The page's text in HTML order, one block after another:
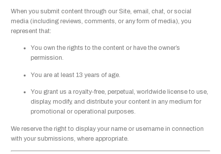
When you submit content through our Site, email, chat, or social
media (including reviews, comments, or any form of media), you
represent that:
You own the rights to the content or have the owner’s
permission.
You are at least 13 years of age.
You grant us a royalty-free, perpetual, worldwide license to use,
display, modify, and distribute your content in any medium for
promotional or operational purposes.
We reserve the right to display your name or username in connection
with your submissions, where appropriate.